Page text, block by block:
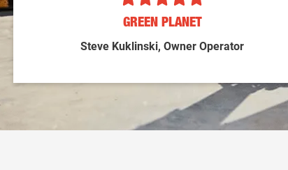
GREEN PLANET
Steve Kuklinski, Owner Operator